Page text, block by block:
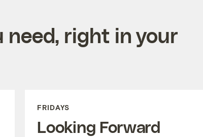
need, right in your
FRIDAYS
Looking Forward